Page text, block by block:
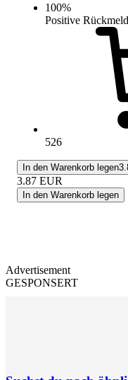
100%
Positive
526
In den Warenkorb legen
3.87 EUR
In den Warenkorb legen
Advertisement
GESPONSERT